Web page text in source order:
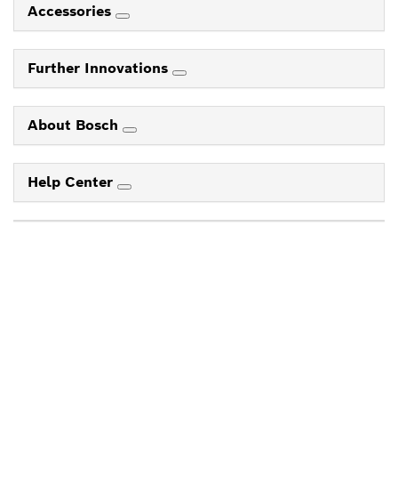
Accessories
Further Innovations
About Bosch
Help Center